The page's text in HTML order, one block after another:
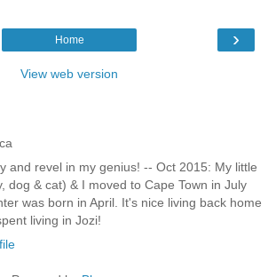
›
Home
View web version
and revel in my genius! -- Oct 2015: My little
dog & cat) & I moved to Cape Town in July
was born in April. It's nice living back home
living in Jozi!